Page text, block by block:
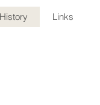
History Links